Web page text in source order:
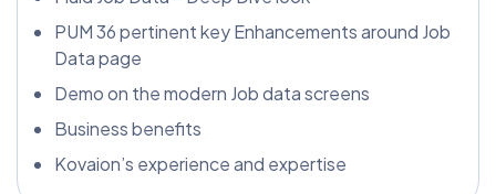
PUM 36 pertinent key Enhancements around Job
Data page
Demo on the modern Job data screens
Business benefits
Kovaion’s experience and expertise